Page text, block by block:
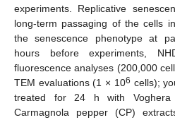
experiments. Replicative
long-term passaging of the cells
the senescence phenotype at
hours before experiments,
fluorescence analyses (200,000
TEM evaluations (1 × 106 cells);
treated for 24 h with
Carmagnola pepper (CP)